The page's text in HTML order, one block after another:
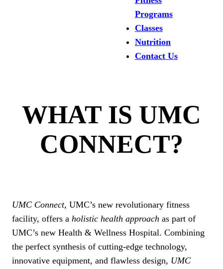
Programs
Classes
Nutrition
Contact Us
WHAT IS UMC
CONNECT?
UMC Connect, UMC’s new revolutionary fitness
facility, offers a holistic health approach as part of
UMC’s new Health & Wellness Hospital. Combining
the perfect synthesis of cutting-edge technology,
innovative equipment, and flawless design, UMC